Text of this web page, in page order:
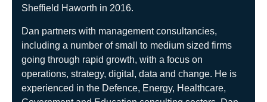
Sheffield Haworth in 2016.
Dan partners with management consultancies,
including a number of small to medium sized firms
going through rapid growth, with a focus on
operations, strategy, digital, data and change. He is
experienced in the Defence, Energy, Healthcare,